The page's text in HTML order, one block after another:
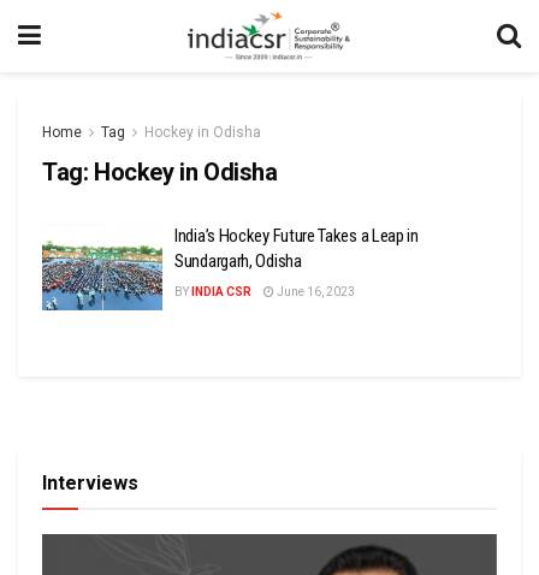
Home Tag Hockey in Odisha
Tag: Hockey in Odisha
India’s Hockey Future Takes a Leap in
Sundargarh, Odisha
BY INDIA CSR June 16, 2023
Interviews